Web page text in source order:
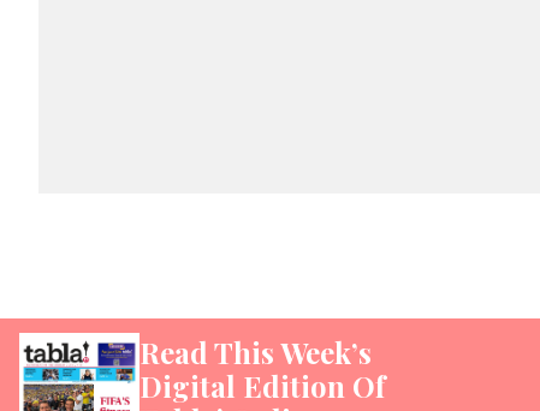
Read This Week’s
Digital Edition Of